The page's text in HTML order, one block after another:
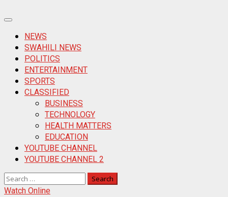
Primary
MenuNEWS
SWAHILI NEWS
POLITICS
ENTERTAINMENT
SPORTS
CLASSIFIED
BUSINESS
TECHNOLOGY
HEALTH MATTERS
EDUCATION
YOUTUBE CHANNEL
YOUTUBE CHANNEL 2
Search
for:
Watch Online